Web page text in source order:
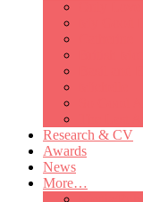
Research & CV
Awards
News
More…